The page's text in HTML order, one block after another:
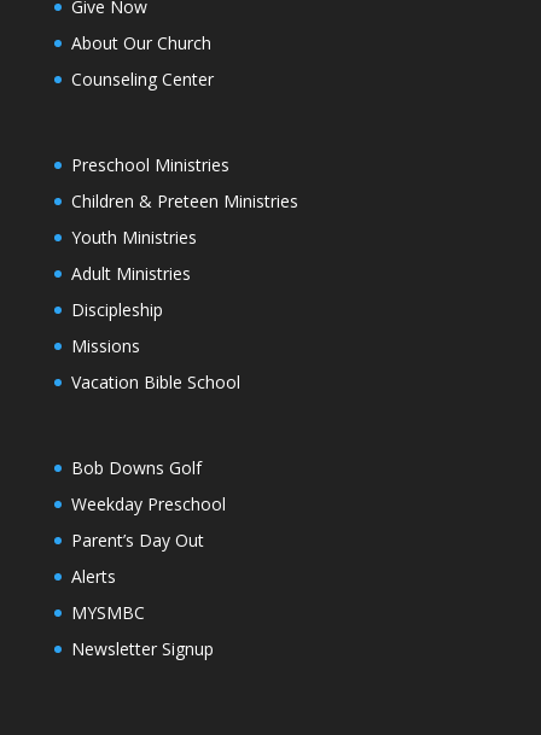
Give Now
About Our Church
Counseling Center
Preschool Ministries
Children & Preteen Ministries
Youth Ministries
Adult Ministries
Discipleship
Missions
Vacation Bible School
Bob Downs Golf
Weekday Preschool
Parent’s Day Out
Alerts
MYSMBC
Newsletter Signup